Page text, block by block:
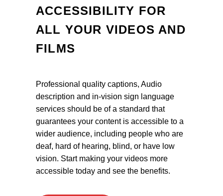
ACCESSIBILITY FOR
ALL YOUR VIDEOS AND
FILMS
Professional quality captions, Audio
description and in-vision sign language
services should be of a standard that
guarantees your content is accessible to a
wider audience, including people who are
deaf, hard of hearing, blind, or have low
vision. Start making your videos more
accessible today and see the benefits.